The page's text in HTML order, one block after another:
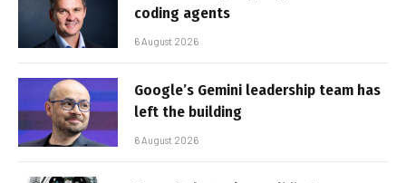
coding agents
6 August 2026
Google’s Gemini leadership team has
left the building
6 August 2026